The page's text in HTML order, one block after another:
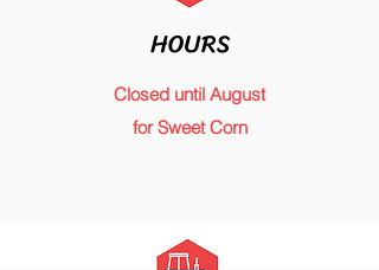
HOURS
Closed until August
for Sweet Corn